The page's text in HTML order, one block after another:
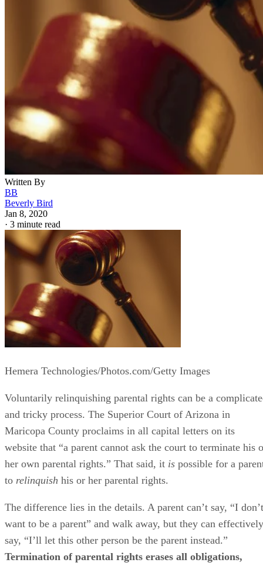
Written By
BB
Beverly Bird
Jan 8, 2020
· 3 minute read
Hemera Technologies/Photos.com/Getty Images
Voluntarily relinquishing parental rights can be a
and tricky process. The Superior Court of Arizona in
Maricopa County proclaims in all capital letters on its
website that “a parent cannot ask the court to terminate his
her own parental rights.” That said, it is possible for a
to relinquish his or her parental rights.
The difference lies in the details. A parent can’t say, “I don’t
want to be a parent” and walk away, but they can effectively
say, “I’ll let this other person be the parent instead.”
Termination of parental rights erases all obligations,